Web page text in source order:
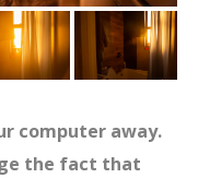
computer away.
the fact that